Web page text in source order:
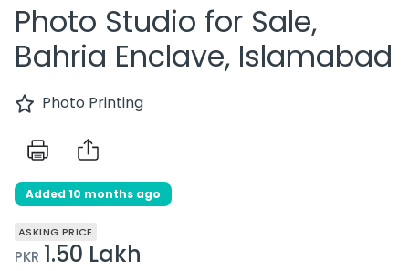
Photo Studio for Sale,
Bahria Enclave, Islamabad
Photo Printing
Added 10 months ago
ASKING PRICE
PKR 1.50 Lakh